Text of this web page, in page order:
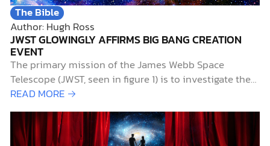
The Bible
Author: Hugh Ross
JWST GLOWINGLY AFFIRMS BIG BANG CREATION
EVENT
The primary mission of the James Webb Space
Telescope (JWST, seen in figure 1) is to investigate the
early history of the universe. Of particular interest to
researchers is the period known as the “cosmic dawn,”
when starlight first illuminated the universe. This aptly
named era extends from 0.2…
READ MORE →